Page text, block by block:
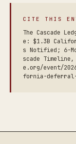
CITE THIS
The Cascade
e: $1.3B
s Notified; 6-
scade
e.org/event/
fornia-